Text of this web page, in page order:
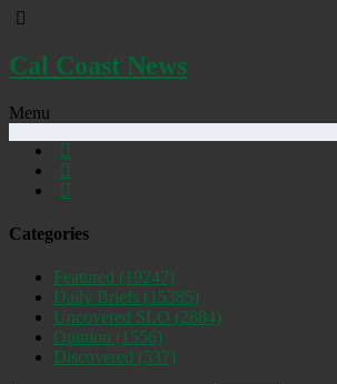
Cal Coast News
Menu
Categories
Featured (19247)
Daily Briefs (15385)
Uncovered SLO (2884)
Opinion (1556)
Discovered (537)